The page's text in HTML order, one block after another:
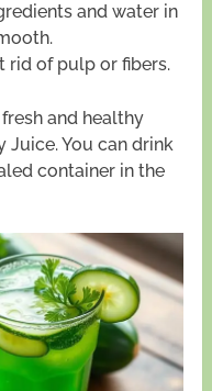
and water in
rid of pulp or fibers.
and healthy
Juice. You can drink
container in the